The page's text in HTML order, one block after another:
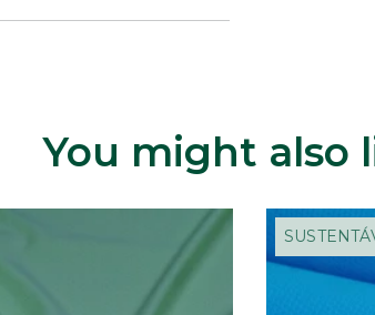
You might also